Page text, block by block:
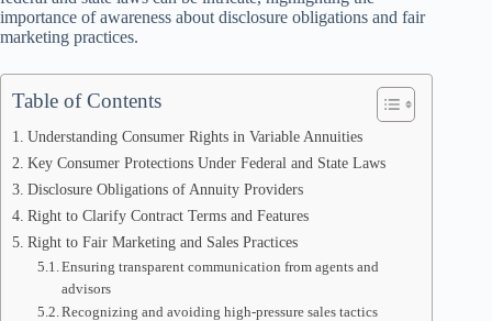
importance of awareness about disclosure obligations and fair
marketing practices.
Table of Contents
Understanding Consumer Rights in Variable Annuities
Key Consumer Protections Under Federal and State Laws
Disclosure Obligations of Annuity Providers
Right to Clarify Contract Terms and Features
Right to Fair Marketing and Sales Practices
Ensuring transparent communication from agents and
advisors
Recognizing and avoiding high-pressure sales tactics